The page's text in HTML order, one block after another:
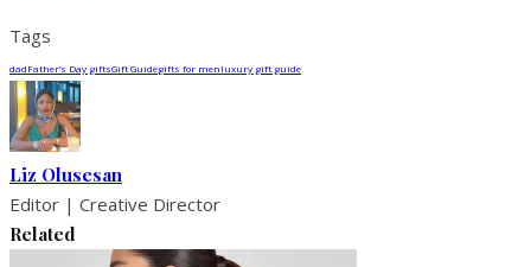
Tags
dadFather’s Day giftsGift Guidegifts for menluxury gift guide
Liz Olusesan
Editor | Creative Director
Related